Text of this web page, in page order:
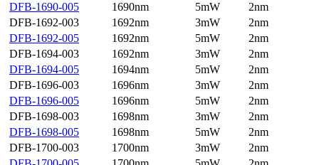
DFB-1690-005
1690nm 5mW
2nm
DFB-1692-003
1692nm 3mW
2nm
DFB-1692-005
1692nm 5mW
2nm
DFB-1694-003
1692nm 3mW
2nm
DFB-1694-005
1694nm 5mW
2nm
DFB-1696-003
1696nm 3mW
2nm
DFB-1696-005
1696nm 5mW
2nm
DFB-1698-003
1698nm 3mW
2nm
DFB-1698-005
1698nm 5mW
2nm
DFB-1700-003
1700nm 3mW
2nm